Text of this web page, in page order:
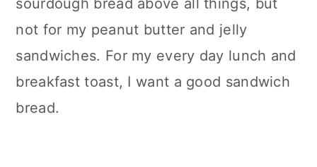
sourdough bread above all things, but
not for my peanut butter and jelly
sandwiches. For my every day lunch and
breakfast toast, I want a good sandwich
bread.